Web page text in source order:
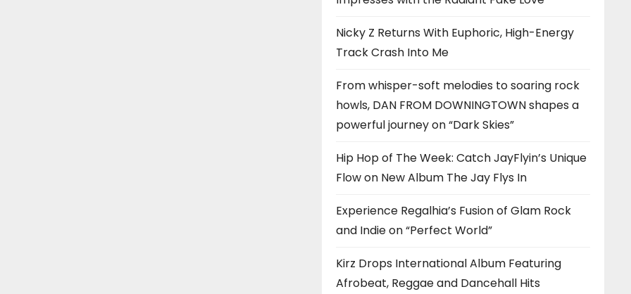
Nicky Z Returns With Euphoric, High-Energy
Track Crash Into Me
From whisper-soft melodies to soaring rock
howls, DAN FROM DOWNINGTOWN shapes a
powerful journey on “Dark Skies”
Hip Hop of The Week: Catch JayFlyin’s Unique
Flow on New Album The Jay Flys In
Experience Regalhia’s Fusion of Glam Rock
and Indie on “Perfect World”
Kirz Drops International Album Featuring
Afrobeat, Reggae and Dancehall Hits